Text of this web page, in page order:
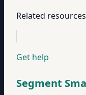
Related resources
Get help
Segment